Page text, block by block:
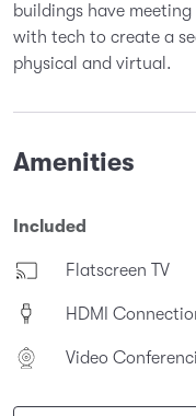
buildings have
with tech to create a
physical and virtual.
Amenities
Included
Flatscreen TV
HDMI
Video